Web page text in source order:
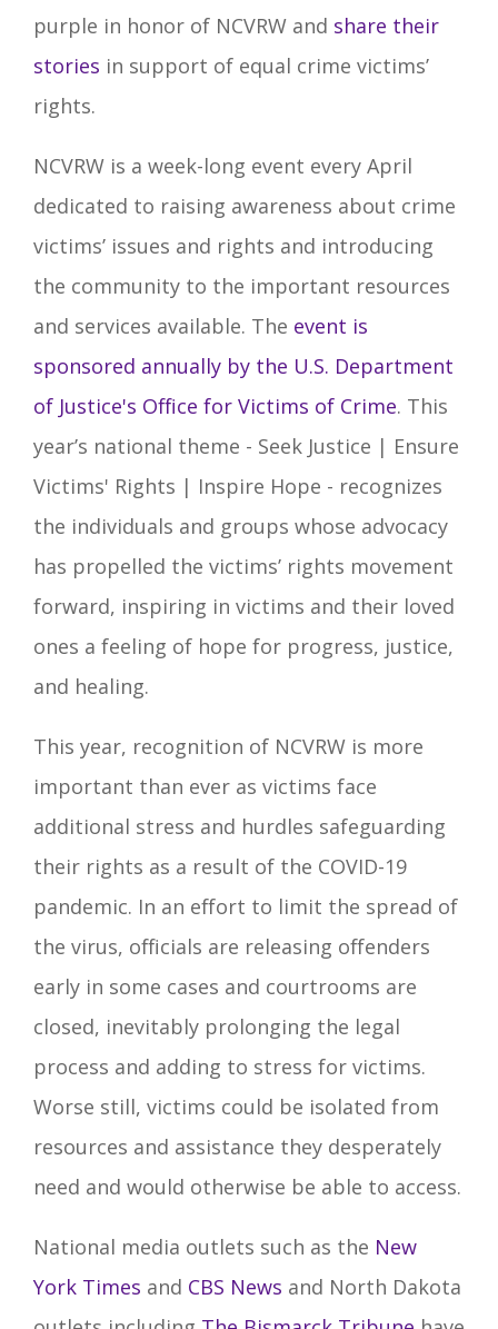
purple in honor of NCVRW and share their
stories in support of equal crime victims’
rights.
NCVRW is a week-long event every April
dedicated to raising awareness about crime
victims’ issues and rights and introducing
the community to the important resources
and services available. The event is
sponsored annually by the U.S. Department
of Justice's Office for Victims of Crime. This
year’s national theme - Seek Justice | Ensure
Victims' Rights | Inspire Hope - recognizes
the individuals and groups whose advocacy
has propelled the victims’ rights movement
forward, inspiring in victims and their loved
ones a feeling of hope for progress, justice,
and healing.
This year, recognition of NCVRW is more
important than ever as victims face
additional stress and hurdles safeguarding
their rights as a result of the COVID-19
pandemic. In an effort to limit the spread of
the virus, officials are releasing offenders
early in some cases and courtrooms are
closed, inevitably prolonging the legal
process and adding to stress for victims.
Worse still, victims could be isolated from
resources and assistance they desperately
need and would otherwise be able to access.
National media outlets such as the New
York Times and CBS News and North Dakota